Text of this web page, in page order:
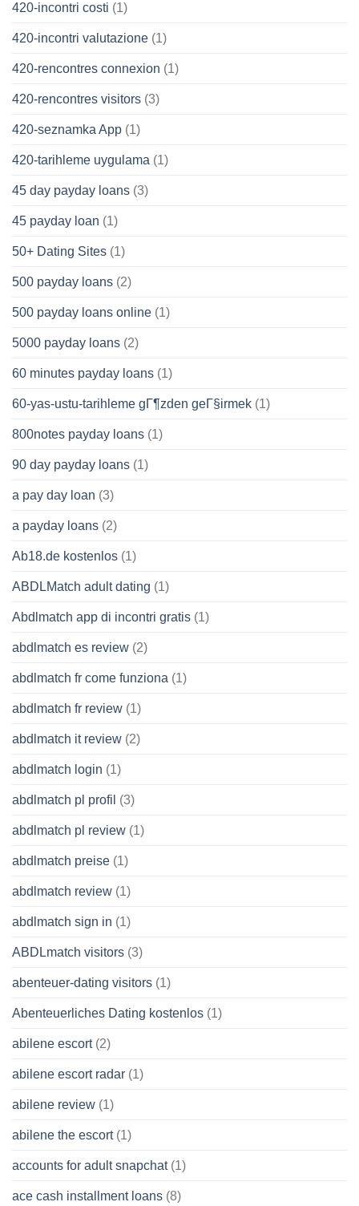
420-incontri costi (1)
420-incontri valutazione (1)
420-rencontres connexion (1)
420-rencontres visitors (3)
420-seznamka App (1)
420-tarihleme uygulama (1)
45 day payday loans (3)
45 payday loan (1)
50+ Dating Sites (1)
500 payday loans (2)
500 payday loans online (1)
5000 payday loans (2)
60 minutes payday loans (1)
60-yas-ustu-tarihleme gГ¶zden geГ§irmek (1)
800notes payday loans (1)
90 day payday loans (1)
a pay day loan (3)
a payday loans (2)
Ab18.de kostenlos (1)
ABDLMatch adult dating (1)
Abdlmatch app di incontri gratis (1)
abdlmatch es review (2)
abdlmatch fr come funziona (1)
abdlmatch fr review (1)
abdlmatch it review (2)
abdlmatch login (1)
abdlmatch pl profil (3)
abdlmatch pl review (1)
abdlmatch preise (1)
abdlmatch review (1)
abdlmatch sign in (1)
ABDLmatch visitors (3)
abenteuer-dating visitors (1)
Abenteuerliches Dating kostenlos (1)
abilene escort(2)
abilene escort radar (1)
abilene review (1)
abilene the escort(1)
accounts for adult snapchat(1)
ace cash installment loans (8)